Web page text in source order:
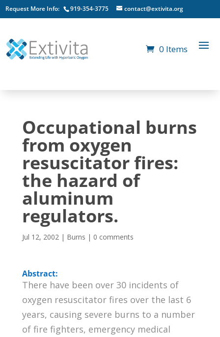
Request More Info: 919-354-3775 contact@extivita.org
0 Items
Occupational burns
from oxygen
resuscitator fires:
the hazard of
aluminum
regulators.
Jul 12, 2002| Burns | 0 comments
Abstract:
There have been over 30 incidents of
oxygen resuscitator fires over the last 6
years, causing severe burns to a number
of fire fighters, emergency medical